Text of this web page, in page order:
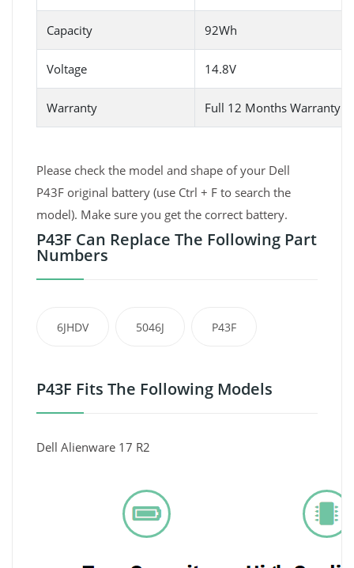
Capacity 92Wh
Voltage 14.8V
Warranty Full 12 Months Warranty
Please check the model and shape of your Dell
P43F original battery (use Ctrl + F to search the
model). Make sure you get the correct battery.
P43F Can Replace The Following Part
Numbers
6JHDV 5046J P43F
P43F Fits The Following Models
Dell Alienware 17 R2